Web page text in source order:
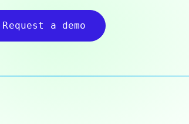
Request a demo